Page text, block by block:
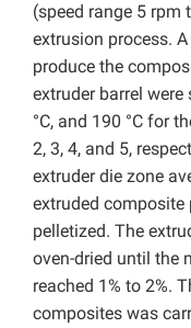
(speed range 5
extrusion process.
produce the
extruder barrel were
°C, and 190 °C for
2, 3, 4, and 5,
extruder die zone
extruded
pelletized. The
oven-dried until the
reached 1% to 2%.
composites was